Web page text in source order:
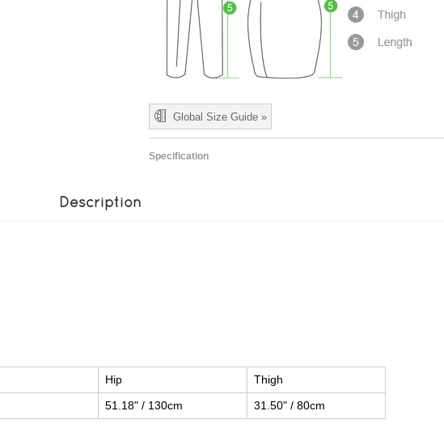
Global Size Guide »
Specification
Description
Hip
Thigh
51.18" / 130cm 31.50" / 80cm